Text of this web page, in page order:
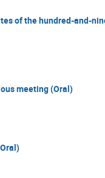
of the hundred-and-
meeting (Oral)